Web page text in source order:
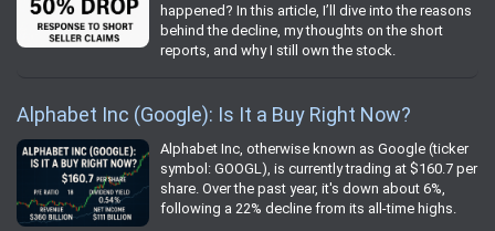
happened? In this article, I’ll dive into the reasons
behind the decline, my thoughts on the short
reports, and why I still own the stock.
Alphabet Inc (Google): Is It a Buy Right Now?
Alphabet Inc, otherwise known as Google (ticker
symbol: GOOGL), is currently trading at $160.7 per
share. Over the past year, it's down about 6%,
following a 22% decline from its all-time highs.